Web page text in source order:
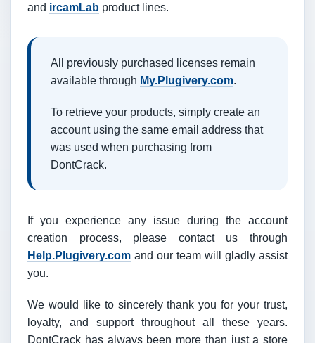
and ircamLab product lines.
All previously purchased licenses remain
available through My.Plugivery.com.
To retrieve your products, simply create an
account using the same email address that
was used when purchasing from
DontCrack.
If you experience any issue during the account
creation process, please contact us through
Help.Plugivery.com and our team will gladly assist
you.
We would like to sincerely thank you for your trust,
loyalty, and support throughout all these years.
DontCrack has always been more than just a store